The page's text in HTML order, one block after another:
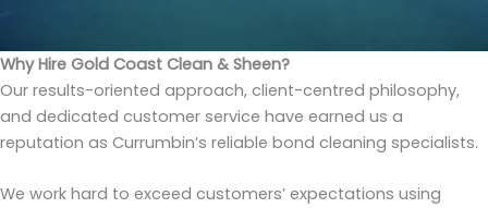
Why Hire Gold Coast Clean & Sheen?
Our results-oriented approach, client-centred philosophy,
and dedicated customer service have earned us a
reputation as Currumbin’s reliable bond cleaning specialists.
We work hard to exceed customers’ expectations using